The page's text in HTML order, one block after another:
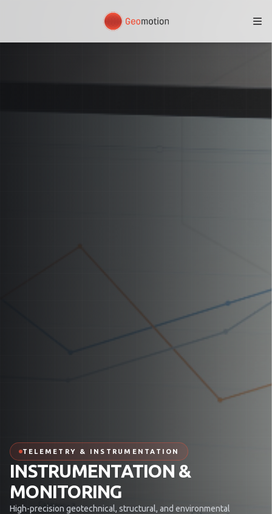
TELEMETRY & INSTRUMENTATION
INSTRUMENTATION &
MONITORING
High-precision geotechnical, structural, and environmental